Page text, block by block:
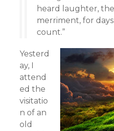
heard laughter,
merriment, for
count.”
Yesterd
ay, I
attend
ed the
visitatio
n of an
old